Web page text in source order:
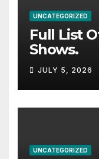
UNCATEGORIZED
Full List
Shows.
JULY 5, 2026
UNCATEGORIZED